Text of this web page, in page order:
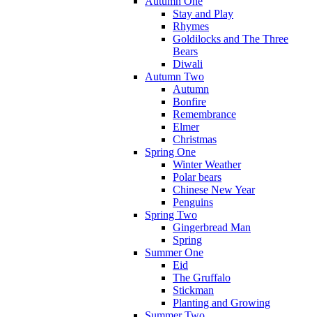
Stay and Play
Rhymes
Goldilocks and The Three
Bears
Diwali
Autumn Two
Autumn
Bonfire
Remembrance
Elmer
Christmas
Spring One
Winter Weather
Polar bears
Chinese New Year
Penguins
Spring Two
Gingerbread Man
Spring
Summer One
Eid
The Gruffalo
Stickman
Planting and Growing